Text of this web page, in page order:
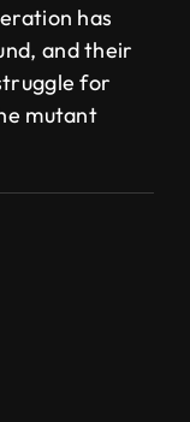
has
and their
for
mutant